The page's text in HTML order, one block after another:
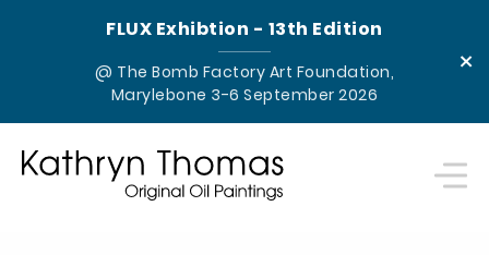
FLUX Exhibtion - 13th Edition
@ The Bomb Factory Art Foundation,
Marylebone 3-6 September 2026
×